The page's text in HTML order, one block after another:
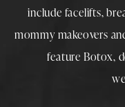
include facelifts,
mommy makeovers
feature Botox,